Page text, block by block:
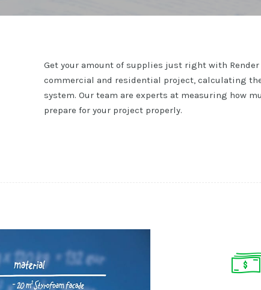
Get your amount of supplies just right with Render
commercial and residential project, calculating
system. Our team are experts at measuring how
prepare for your project properly.